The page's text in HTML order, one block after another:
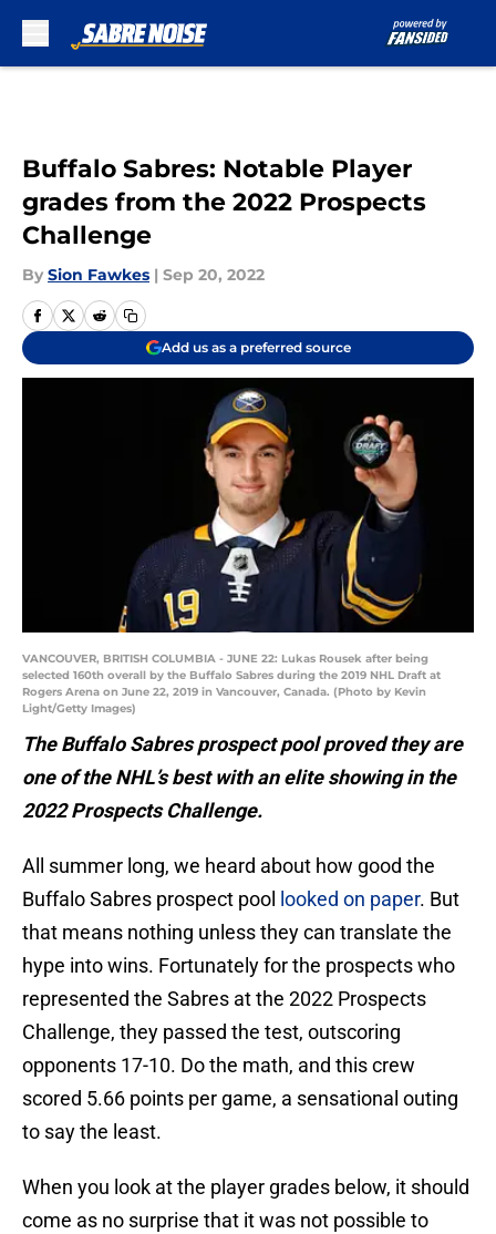
Buffalo Sabres: Notable Player
grades from the 2022 Prospects
Challenge
By Sion Fawkes | Sep 20, 2022
Add us as a preferred source
VANCOUVER, BRITISH COLUMBIA - JUNE 22: Lukas Rousek after being
selected 160th overall by the Buffalo Sabres during the 2019 NHL Draft at
Rogers Arena on June 22, 2019 in Vancouver, Canada. (Photo by Kevin
Light/Getty Images)
The Buffalo Sabres prospect pool proved they are
one of the NHL’s best with an elite showing in the
2022 Prospects Challenge.
All summer long, we heard about how good the
Buffalo Sabres prospect pool looked on paper. But
that means nothing unless they can translate the
hype into wins. Fortunately for the prospects who
represented the Sabres at the 2022 Prospects
Challenge, they passed the test, outscoring
opponents 17-10. Do the math, and this crew
scored 5.66 points per game, a sensational outing
to say the least.
When you look at the player grades below, it should
come as no surprise that it was not possible to